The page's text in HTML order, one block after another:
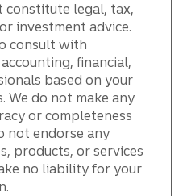
constitute legal, tax,
investment advice.
consult with
financial,
based on your
We do not make any
or completeness
not endorse any
products, or services
no liability for your